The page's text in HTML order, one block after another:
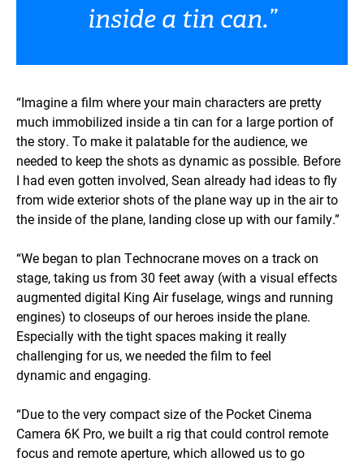
inside a tin can.”
“Imagine a film where your main characters are pretty
much immobilized inside a tin can for a large portion of
the story. To make it palatable for the audience, we
needed to keep the shots as dynamic as possible. Before
I had even gotten involved, Sean already had ideas to fly
from wide exterior shots of the plane way up in the air to
the inside of the plane, landing close up with our family.”
“We began to plan Technocrane moves on a track on
stage, taking us from 30 feet away (with a visual effects
augmented digital King Air fuselage, wings and running
engines) to closeups of our heroes inside the plane.
Especially with the tight spaces making it really
challenging for us, we needed the film to feel
dynamic and engaging.
“Due to the very compact size of the Pocket Cinema
Camera 6K Pro, we built a rig that could control remote
focus and remote aperture, which allowed us to go